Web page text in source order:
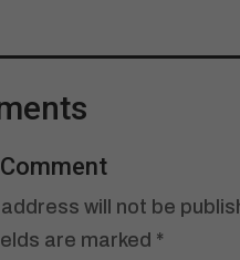
will not be
are marked *